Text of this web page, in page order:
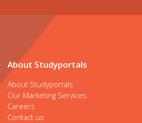
About Studyportals
About Studyportals
Our Marketing Services
Careers
Contact us